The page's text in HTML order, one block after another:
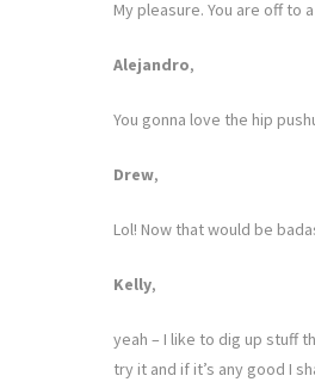
My pleasure. You are off to
Alejandro,
You gonna love the hip
Drew,
Lol! Now that would be
Kelly,
yeah – I like to dig up stuff
try it and if it’s any good I